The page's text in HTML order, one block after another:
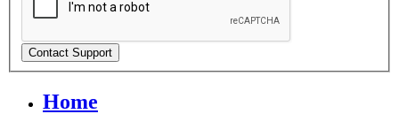
Contact Support
Home